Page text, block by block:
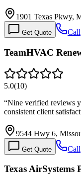
1901 Texas Pkwy,
Get Quote Call
TeamHVAC
5.0(10)
“Nine verified reviews
consistent client
9544 Hwy 6,
Get Quote Call
Texas AirSystems